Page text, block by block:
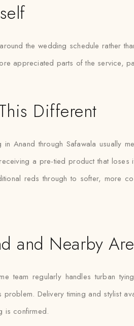
the wedding schedule rather
appreciated parts of the service,
Different
in Anand through Safawala usually
a pre-tied product that
reds through to softer, more
and Nearby
team regularly handles turban
problem. Delivery timing and stylist
is confirmed.